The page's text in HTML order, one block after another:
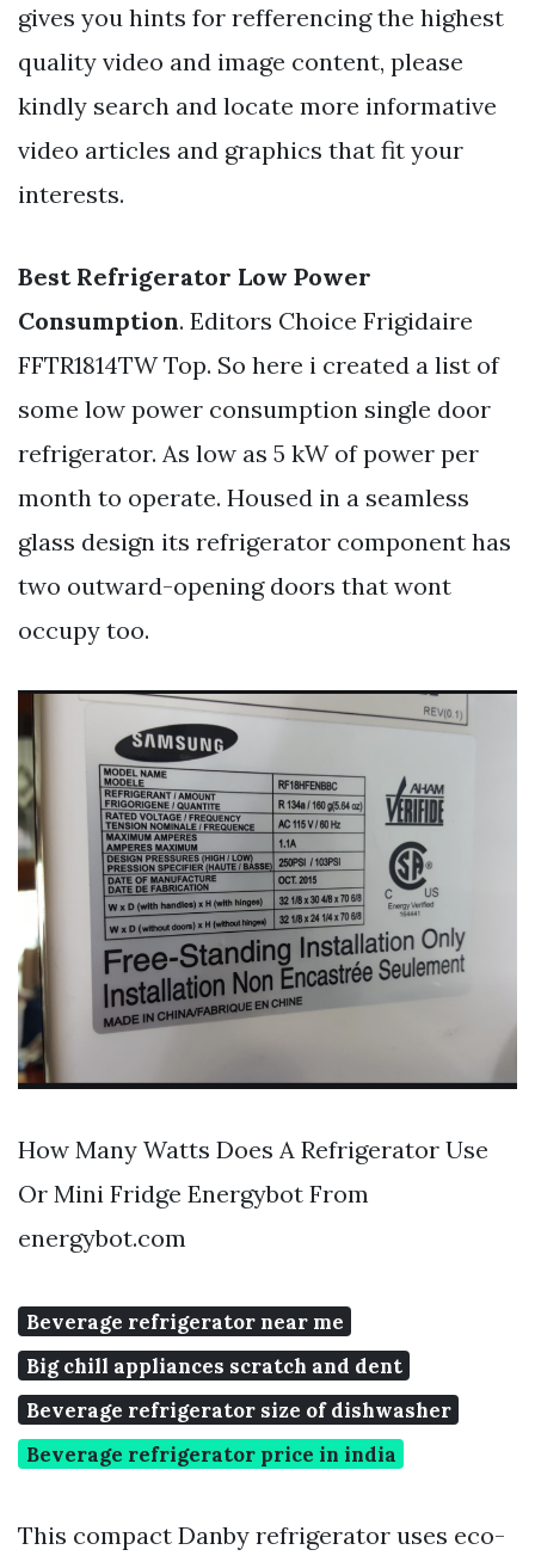
gives you hints for refferencing the highest
quality video and image content, please
kindly search and locate more informative
video articles and graphics that fit your
interests.
Best Refrigerator Low Power
Consumption. Editors Choice Frigidaire
FFTR1814TW Top. So here i created a list of
some low power consumption single door
refrigerator. As low as 5 kW of power per
month to operate. Housed in a seamless
glass design its refrigerator component has
two outward-opening doors that wont
occupy too.
How Many Watts Does A Refrigerator Use
Or Mini Fridge Energybot From
energybot.com
Beverage refrigerator near me
Big chill appliances scratch and dent
Beverage refrigerator size of dishwasher
Beverage refrigerator price in india
This compact Danby refrigerator uses eco-